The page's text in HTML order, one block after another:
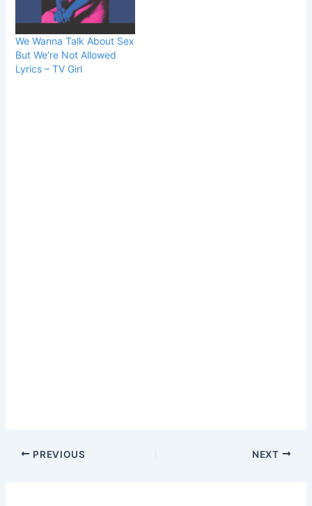
We Wanna Talk About Sex
But We’re Not Allowed
Lyrics – TV Girl
PREVIOUS NEXT